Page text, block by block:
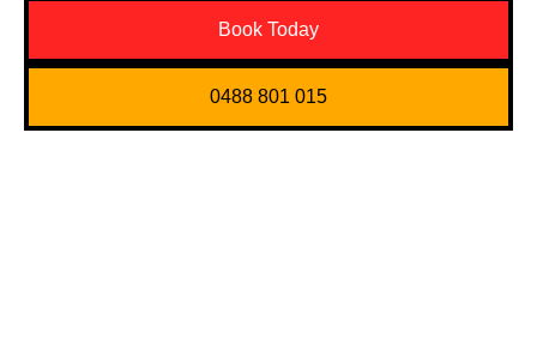
Book Today
0488 801 015